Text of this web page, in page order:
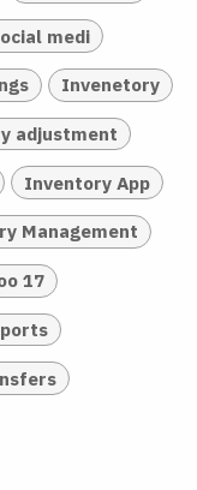
medi
Invenetory
adjustment
Inventory App
Management
17